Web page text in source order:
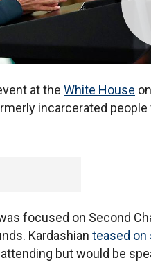
at the White House
incarcerated
focused on Second
Kardashian teased on
but would be